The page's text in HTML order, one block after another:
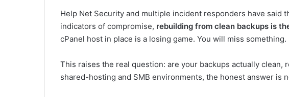
Help Net Security and multiple incident responders have said
indicators of compromise, rebuilding from clean backups is
cPanel host in place is a losing game. You will miss something.
This raises the real question: are your backups actually clean,
shared-hosting and SMB environments, the honest answer is